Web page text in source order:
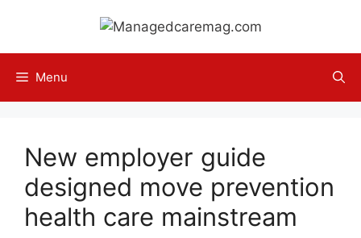
content
Menu
New employer guide
designed move prevention
health care mainstream